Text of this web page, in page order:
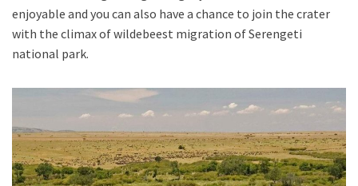
enjoyable and you can also have a chance to join the crater
with the climax of wildebeest migration of Serengeti
national park.